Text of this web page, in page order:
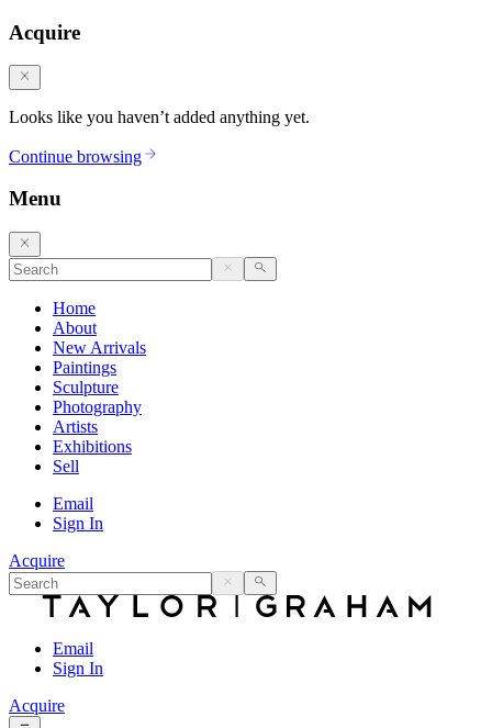
Acquire
Looks like you haven’t added anything yet.
Continue browsing
Menu
Home
About
New Arrivals
Paintings
Sculpture
Photography
Artists
Exhibitions
Sell
Email
Sign In
Acquire
Email
Sign In
Acquire